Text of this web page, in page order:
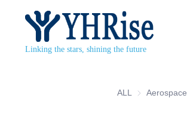
Linking the stars, shining the future
ALL Aerospace